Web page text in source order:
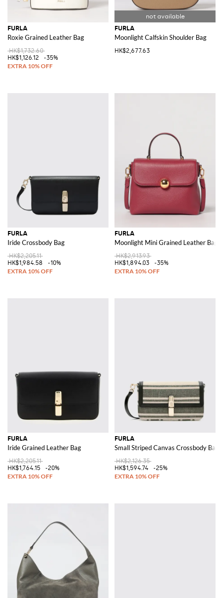
FURLA
Roxie Grained Leather Bag
HK$1,732.60
HK$1,126.12
-35%
FURLA
Moonlight Calfskin Shoulder Bag
HK$2,677.63
FURLA
Iride Crossbody Bag
HK$2,205.11
HK$1,984.58
-10%
FURLA
Moonlight Mini Grained Leather Bag
HK$2,913.93
HK$1,894.03
-35%
FURLA
Iride Grained Leather Bag
HK$2,205.11
HK$1,764.15
-20%
FURLA
Small Striped Canvas Crossbody Bag
HK$2,126.35
HK$1,594.74
-25%